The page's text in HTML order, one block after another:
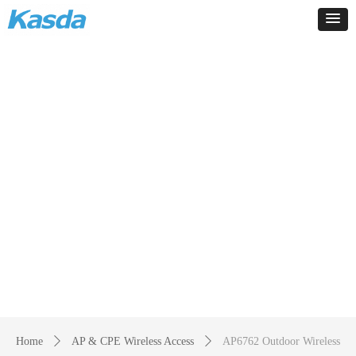
Home ꄲ AP & CPE Wireless Access ꄲ AP6762 Outdoor Wireless